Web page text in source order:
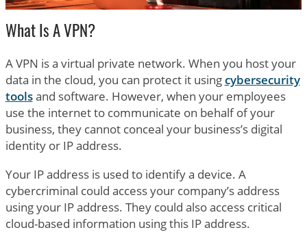
What Is A VPN?
A VPN is a virtual private network. When you host your
data in the cloud, you can protect it usingcybersecurity
toolsand software. However, when your employees
use the internet to communicate on behalf of your
business, they cannot conceal your business’s digital
identity or IP address.
Your IP address is used to identify a device. A
cybercriminal could access your company’s address
using your IP address. They could also access critical
cloud-based information using this IP address.